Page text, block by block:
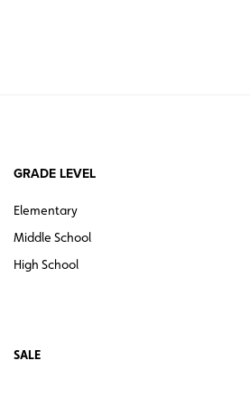
GRADE LEVEL
Elementary
Middle School
High School
SALE